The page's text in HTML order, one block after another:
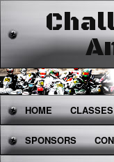
The West's
Main
menu
SKIP
TO
SKIP
TO
HOME CLASSES
SPONSORS